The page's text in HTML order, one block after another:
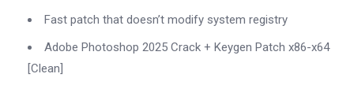
Fast patch that doesn’t modify system registry
Adobe Photoshop 2025 Crack + Keygen Patch x86-x64
[Clean]